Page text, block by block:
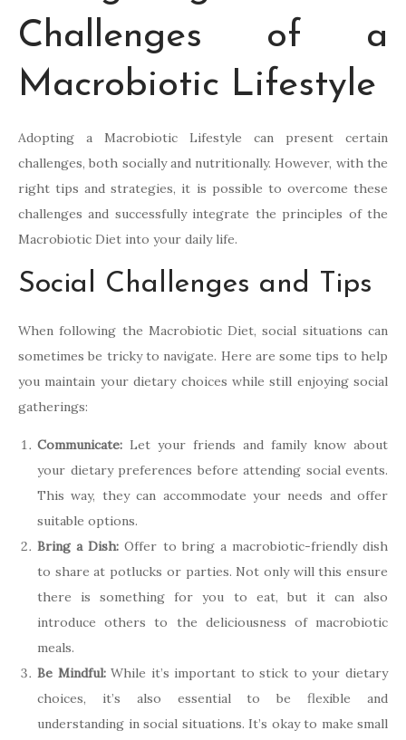
Challenges of a
Macrobiotic Lifestyle
Adopting a Macrobiotic Lifestyle can present certain
challenges, both socially and nutritionally. However, with the
right tips and strategies, it is possible to overcome these
challenges and successfully integrate the principles of the
Macrobiotic Diet into your daily life.
Social Challenges and Tips
When following the Macrobiotic Diet, social situations can
sometimes be tricky to navigate. Here are some tips to help
you maintain your dietary choices while still enjoying social
gatherings:
Communicate: Let your friends and family know about
your dietary preferences before attending social events.
This way, they can accommodate your needs and offer
suitable options.
Bring a Dish: Offer to bring a macrobiotic-friendly dish
to share at potlucks or parties. Not only will this ensure
there is something for you to eat, but it can also
introduce others to the deliciousness of macrobiotic
meals.
Be Mindful:While it’s important to stick to your dietary
choices, it’s also essential to be flexible and
understanding in social situations. It’s okay to make small